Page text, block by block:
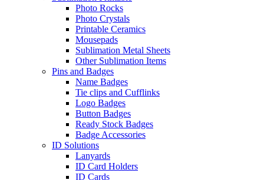
Photo Rocks
Photo Crystals
Printable Ceramics
Mousepads
Sublimation Metal Sheets
Other Sublimation Items
Pins and Badges
Name Badges
Tie clips and Cufflinks
Logo Badges
Button Badges
Ready Stock Badges
Badge Accessories
ID Solutions
Lanyards
ID Card Holders
ID Cards